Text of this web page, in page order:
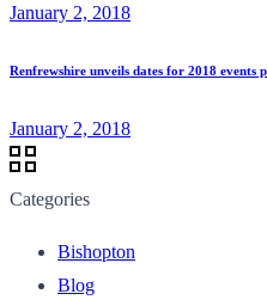
January 2, 2018
Renfrewshire unveils dates for 2018 events
January 2, 2018
Categories
Bishopton
Blog